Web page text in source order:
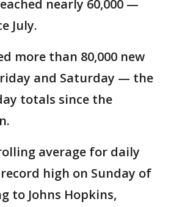
nearly 60,000 —
July.
more than 80,000 new
and Saturday — the
totals since the
average for daily
high on Sunday of
to Johns Hopkins,